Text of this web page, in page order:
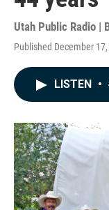
Utah Public Radio |
Published December
LISTEN •